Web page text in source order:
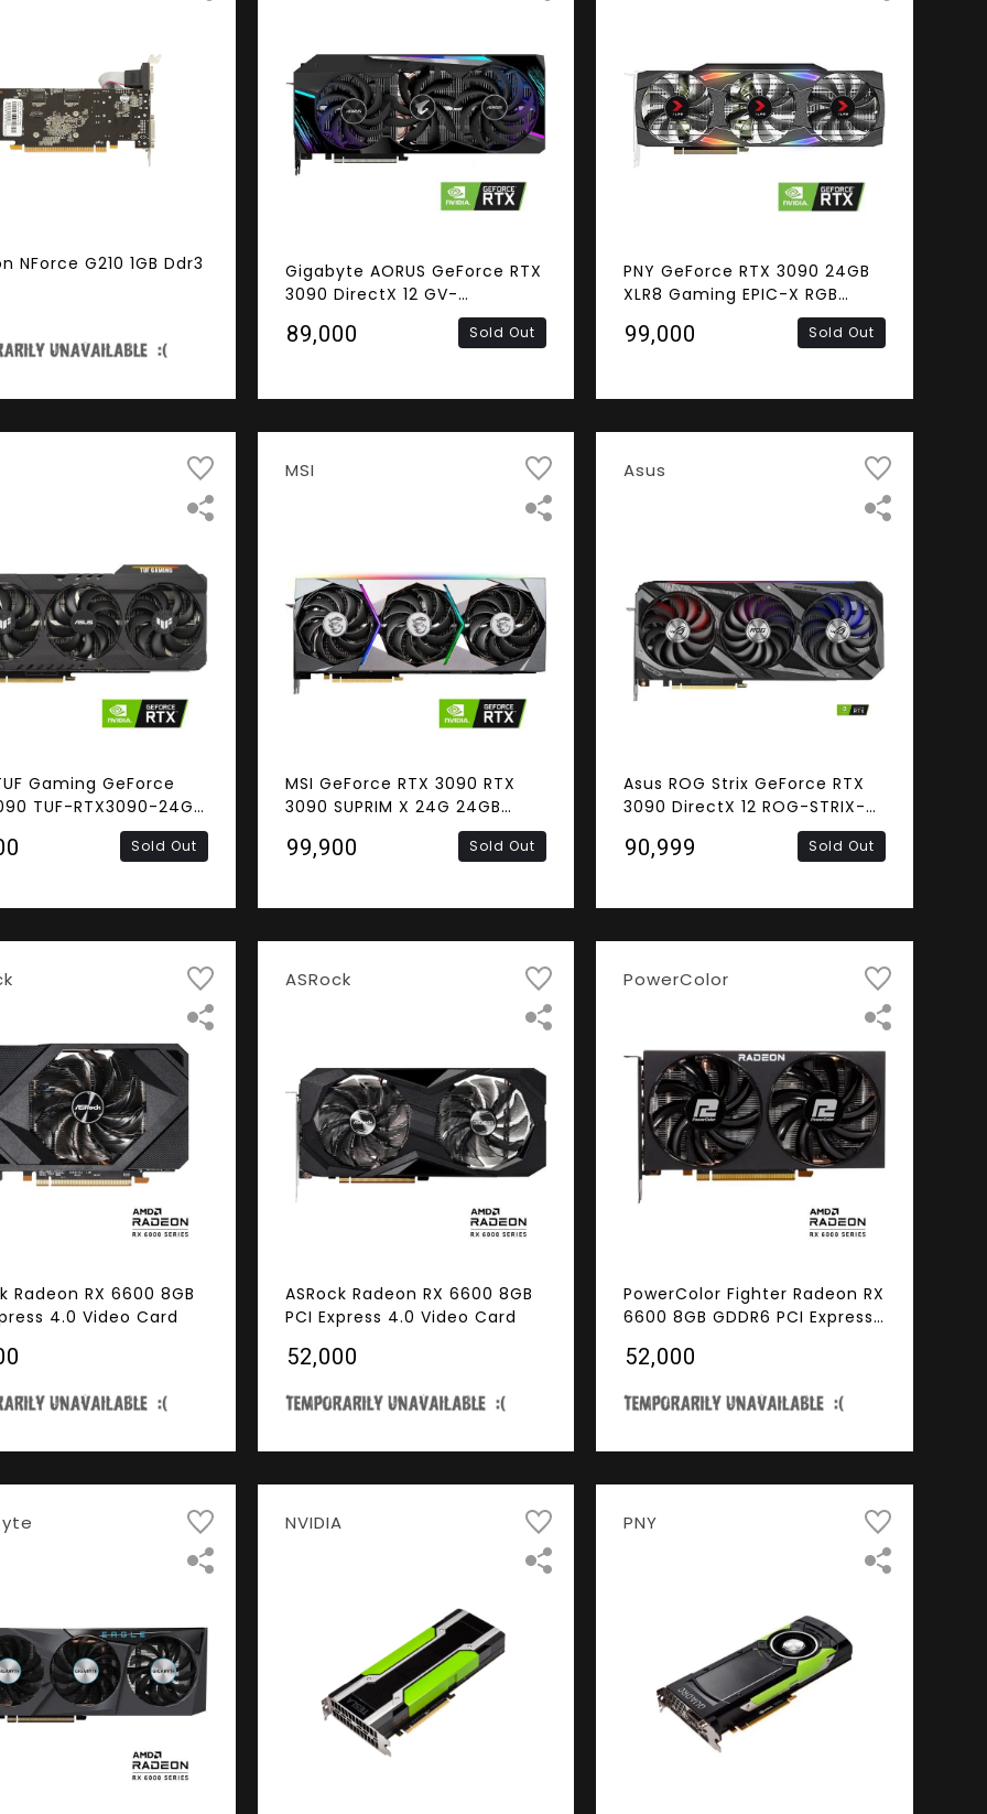
NForce G210 1GB Ddr3
Gigabyte AORUS GeForce RTX
3090 DirectX 12 GV-
N3090AORUS M-24GD 24GB
384-Bit GDDR6X PCI Express
₹89,000 Sold Out
PNY GeForce RTX 3090 24GB
XLR8 Gaming EPIC-X RGB
Triple Fan Graphics Card
₹99,000 Sold Out
Gaming GeForce
TUF-RTX3090-24G-
Sold Out
MSI
MSI GeForce RTX 3090 RTX
3090 SUPRIM X 24G 24GB
384-Bit GDDR6X Video Card
₹99,900 Sold Out
Asus
Asus ROG Strix GeForce RTX
3090 DirectX 12 ROG-STRIX-
RTX3090-O24G-GAMING
24GB 384-Bit GDDR6X PCI
₹90,999 Sold Out
Radeon RX 6600 8GB
4.0 Video Card
ASRock
ASRock Radeon RX 6600 8GB
PCI Express 4.0 Video Card
₹52,000
PowerColor
PowerColor Fighter Radeon RX
6600 8GB GDDR6 PCI Express
₹52,000
NVIDIA PNY